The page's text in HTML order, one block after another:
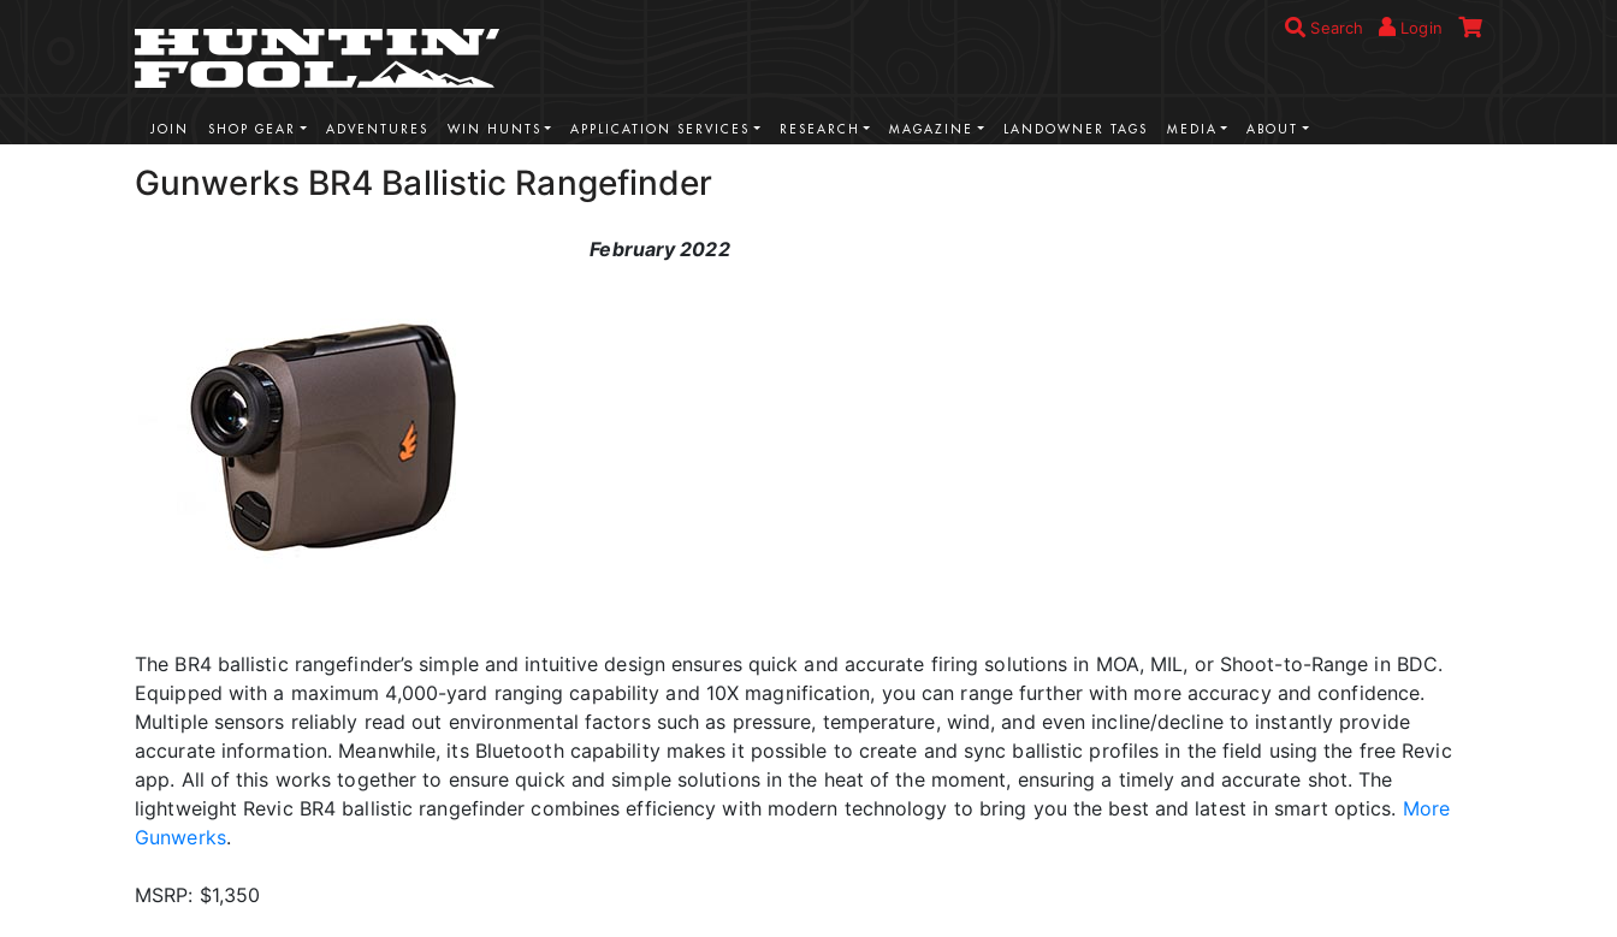
Search Login
JOIN SHOP GEAR ADVENTURES WIN HUNTS APPLICATION SERVICES RESEARCH MAGAZINE LANDOWNER TAGS MEDIA ABOUT
Gunwerks BR4 Ballistic Rangefinder
February 2022
The BR4 ballistic rangefinder’s simple and intuitive design ensures quick and accurate firing solutions in MOA, MIL, or Shoot-to-Range in BDC.
Equipped with a maximum 4,000-yard ranging capability and 10X magnification, you can range further with more accuracy and confidence.
Multiple sensors reliably read out environmental factors such as pressure, temperature, wind, and even incline/decline to instantly provide
accurate information. Meanwhile, its Bluetooth capability makes it possible to create and sync ballistic profiles in the field using the free Revic
app. All of this works together to ensure quick and simple solutions in the heat of the moment, ensuring a timely and accurate shot. The
lightweight Revic BR4 ballistic rangefinder combines efficiency with modern technology to bring you the best and latest in smart optics. More
Gunwerks.
MSRP: $1,350